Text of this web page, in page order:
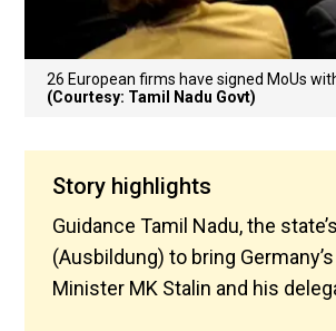
26 European firms have signed MoUs
(Courtesy: Tamil Nadu Govt)
Story highlights
Guidance Tamil Nadu, the
(Ausbildung) to bring
Minister MK Stalin and his